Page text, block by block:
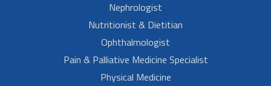
Nephrologist
Nutritionist & Dietitian
Ophthalmologist
Pain & Palliative Medicine Specialist
Physical Medicine